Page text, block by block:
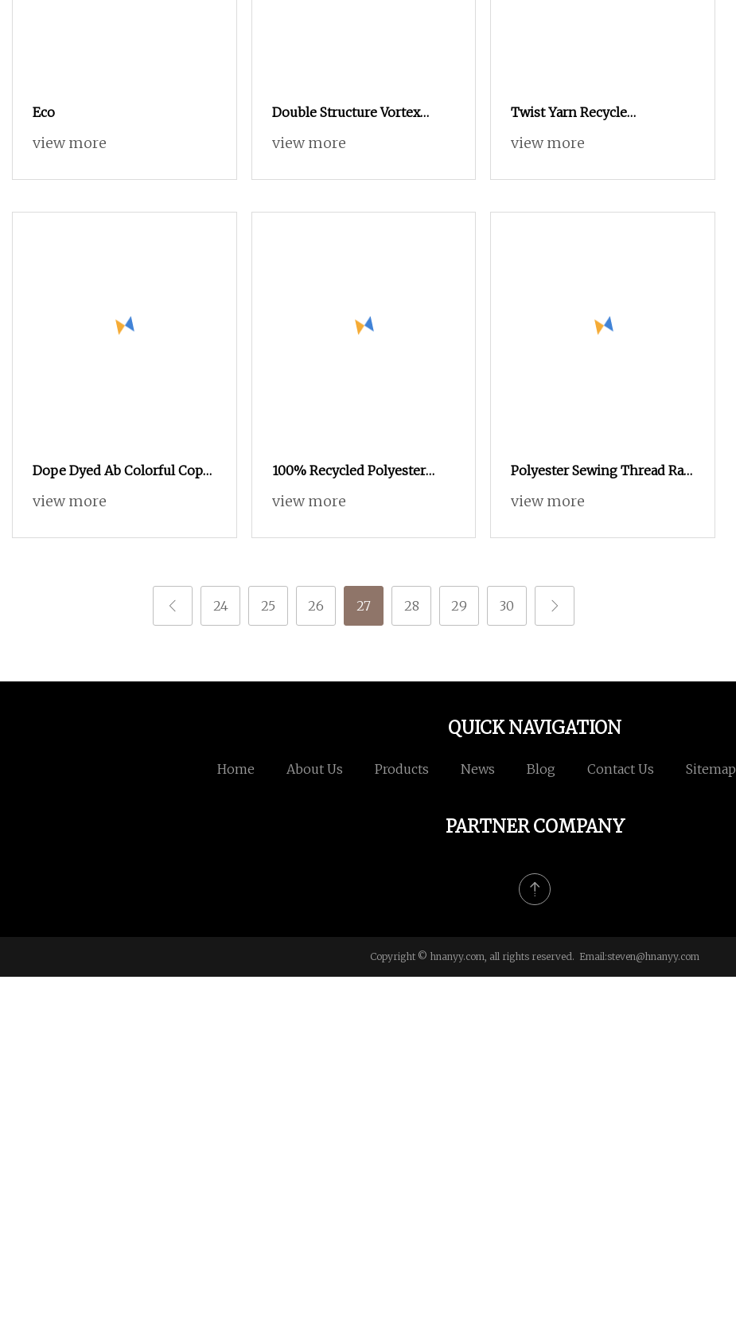
Eco
view more
Double Structure Vortex
Spinning Spun Knitting
Covered 100% Staple Fiber
view more
Twist Yarn Recycle
Nylon/Polyester/Flame
S or Z DTY FDY 180d/60f Cey
view more
Dope Dyed Ab Colorful Copy
Nylon High Stretch Weaving
Surface Socks
view more
100% Recycled Polyester
Yarn POY FDY DTY Knitting
view more
Polyester Sewing Thread Raw
Yarn 40/2
view more
24 25 26 27 28 29 30
QUICK NAVIGATION
Home About Us Products News Blog Contact Us Sitemap
PARTNER COMPANY
Copyright © hnanyy.com, all rights reserved. Email:steven@hnanyy.com